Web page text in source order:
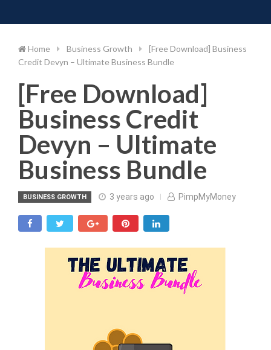
to
Home Business Growth
[Free Download] Business
Credit Devyn – Ultimate Business Bundle
[Free Download]
Business Credit
Devyn – Ultimate
Business Bundle
BUSINESS GROWTH 3 years ago PimpMyMoney